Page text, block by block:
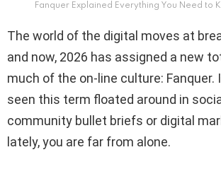
Fanquer Explained Everything You Need to
The world of the digital moves at
and now, 2026 has assigned a new
much of the on-line culture: Fanquer.
seen this term floated around in
community bullet briefs or digital
lately, you are far from alone.